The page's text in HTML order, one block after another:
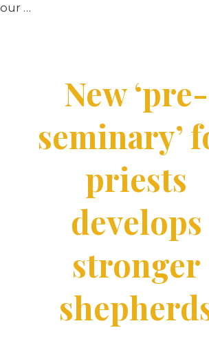
our …
New ‘pre-
seminary’
priests
develops
stronger